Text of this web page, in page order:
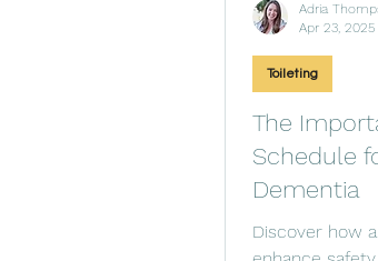
The
Schedule
Dementia
Discover how
Toileting
Adria
Apr 23, 2025